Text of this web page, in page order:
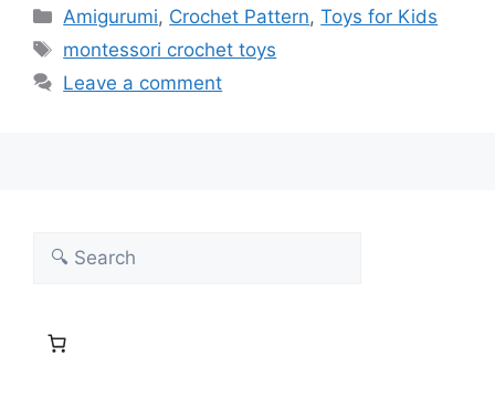
Categories
Amigurumi, Crochet Pattern,Toys for Kids
Tags
montessori crochet toys
Leave a comment
Search